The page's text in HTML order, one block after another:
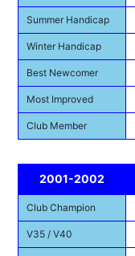
Summer Handicap
Winter Handicap
Best Newcomer
Most Improved
Club Member
2001-2002
Club Champion
V35 / V40